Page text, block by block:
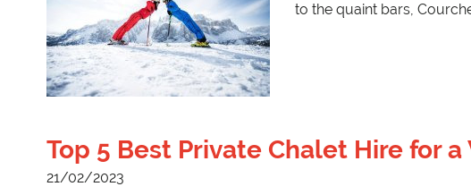
to the quaint bars,
Top 5 Best Private Chalet Hire for
21/02/2023